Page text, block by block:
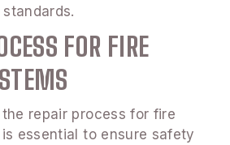
FOR FIRE
repair process for fire
essential to ensure safety